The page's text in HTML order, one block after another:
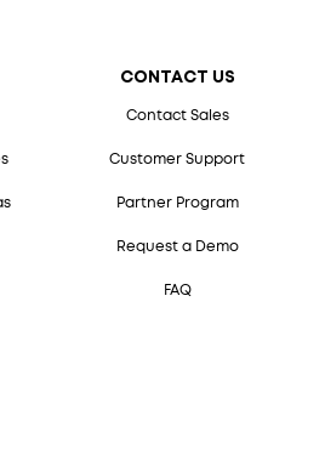
CONTACT US
Contact Sales
Customer Support
Partner Program
Request a Demo
FAQ